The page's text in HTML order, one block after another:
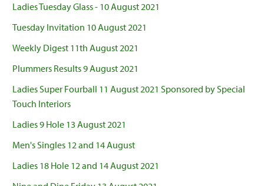
Ladies Tuesday Glass - 10 August 2021
Tuesday Invitation 10 August 2021
Weekly Digest 11th August 2021
Plummers Results 9 August 2021
Ladies Super Fourball 11 August 2021 Sponsored by Special
Touch Interiors
Ladies 9 Hole 13 August 2021
Men's Singles 12 and 14 August
Ladies 18 Hole 12 and 14 August 2021